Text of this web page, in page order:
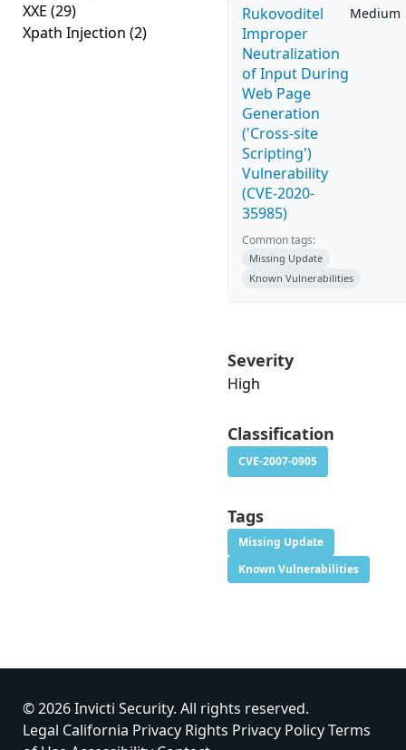
XXE (29)
Xpath Injection (2)
Rukovoditel
Improper
Neutralization
of Input During
Web Page
Generation
('Cross-site
Scripting')
Vulnerability
(CVE-2020-
35985)
Medium
Common tags:
Missing Update
Known Vulnerabilities
Severity
High
Classification
CVE-2007-0905
Tags
Missing Update
Known Vulnerabilities
© 2026 Invicti Security. All rights reserved.
Legal California Privacy Rights Privacy PolicyTerms